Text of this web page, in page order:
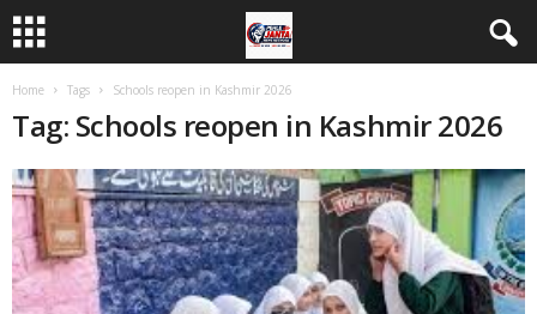
Home Tags Schools reopen in Kashmir 2026
Tag: Schools reopen in Kashmir 2026